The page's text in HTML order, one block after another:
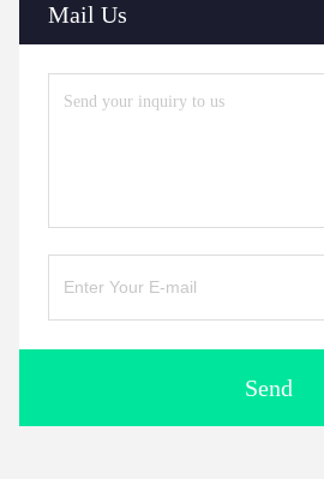
Mail Us
Send